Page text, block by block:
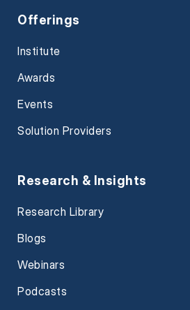
Offerings
Institute
Awards
Events
Solution Providers
Research & Insights
Research Library
Blogs
Webinars
Podcasts